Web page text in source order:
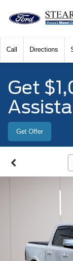
Call Directions
Get
Get Offer